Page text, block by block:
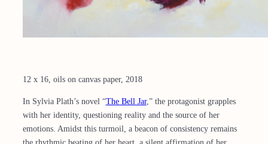
12 x 16, oils on canvas paper, 2018
In Sylvia Plath’s novel “The Bell Jar,” the protagonist grapples
with her identity, questioning reality and the source of her
emotions. Amidst this turmoil, a beacon of consistency remains